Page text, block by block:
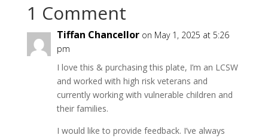
1 Comment
Tiffan Chancellor on May 1, 2025 at 5:26
pm
I love this & purchasing this plate, I’m an LCSW
and worked with high risk veterans and
currently working with vulnerable children and
their families.
I would like to provide feedback. I’ve always